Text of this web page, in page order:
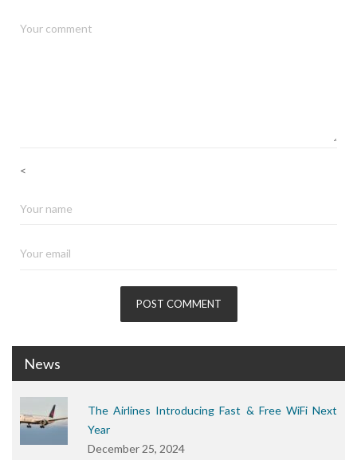
<
News
The Airlines Introducing Fast & Free WiFi Next
Year
December 25, 2024